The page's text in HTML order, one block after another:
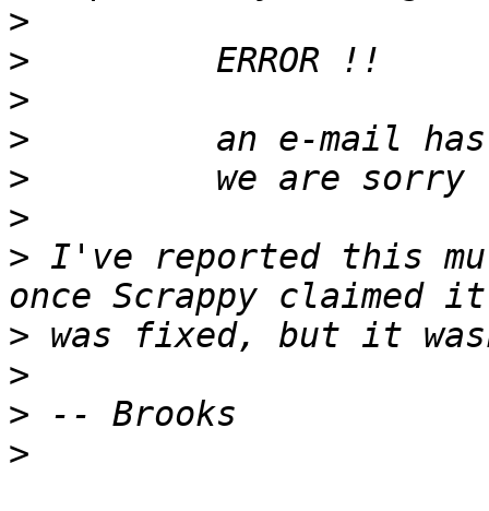
>
>
>
>
>
>
> I've reported this
>
>
>
>